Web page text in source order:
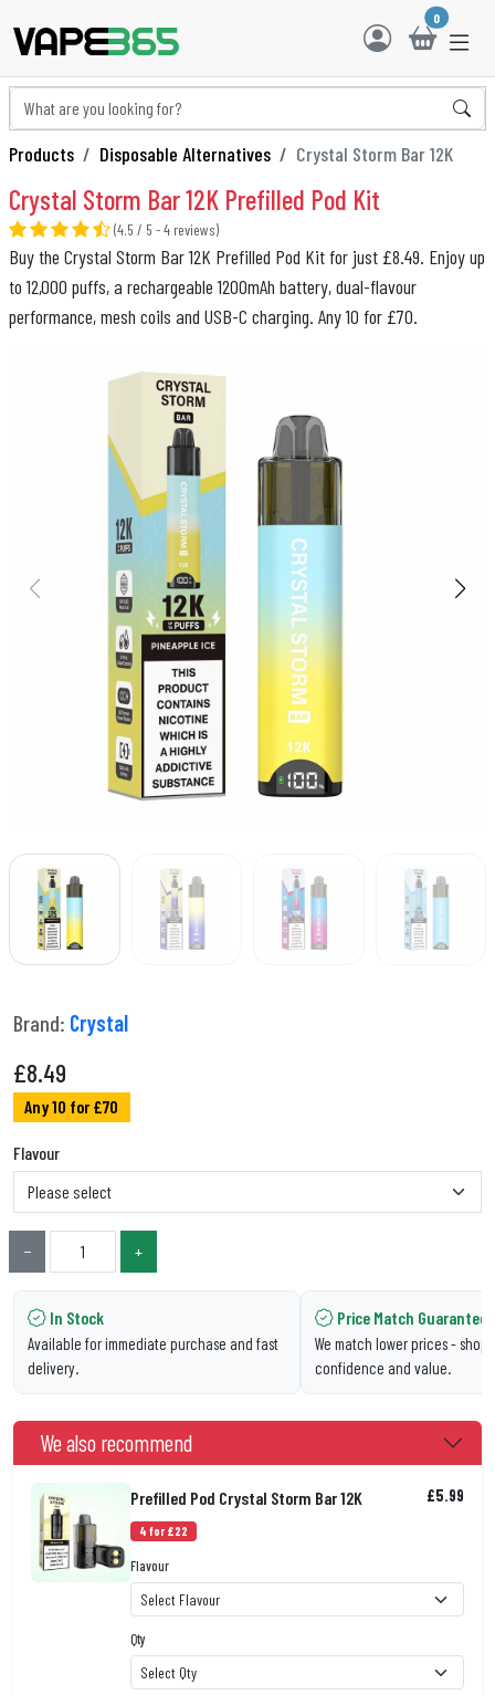
0
Products Disposable Alternatives Crystal Storm Bar 12K
Crystal Storm Bar 12K Prefilled Pod Kit
(4.5 / 5 - 4 reviews)
Buy the Crystal Storm Bar 12K Prefilled Pod Kit for just £8.49. Enjoy up
to 12,000 puffs, a rechargeable 1200mAh battery, dual-flavour
performance, mesh coils and USB-C charging. Any 10 for £70.
Brand: Crystal
£8.49
Any 10 for £70
Flavour
− +
In Stock
Available for immediate purchase and fast
delivery.
Price Match Guarantee
We match lower prices - shop
confidence and value.
We also recommend
Prefilled Pod Crystal Storm Bar 12K £5.99
4 for £22
Flavour
Qty